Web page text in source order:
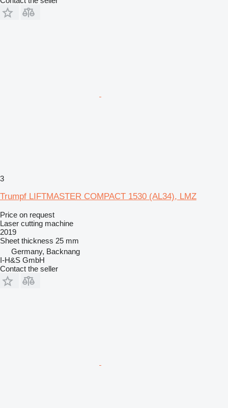
3
Trumpf LIFTMASTER COMPACT 1530 (AL34), LMZ
Price on request
Laser cutting machine
2019
Sheet thickness 25 mm
Germany, Backnang
I-H&S GmbH
Contact the seller